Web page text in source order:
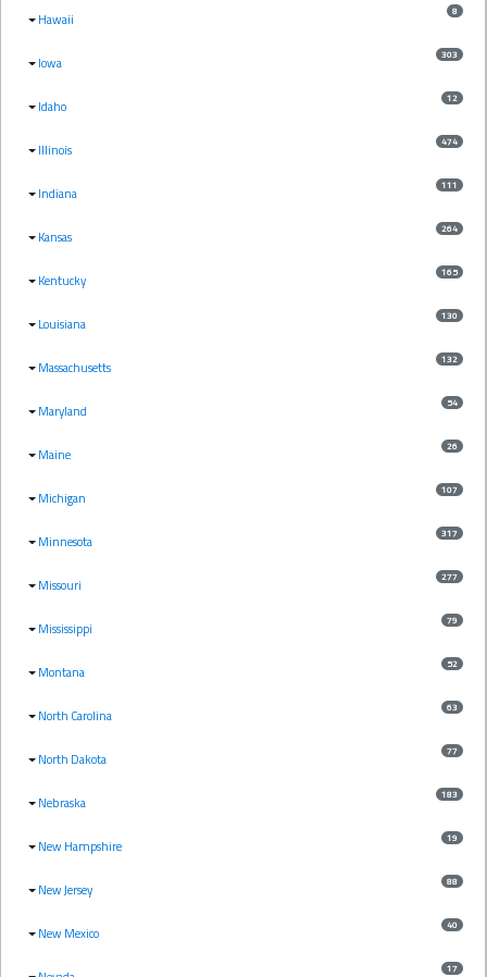
Hawaii 8
Iowa 303
Idaho 12
Illinois 474
Indiana 111
Kansas 264
Kentucky 165
Louisiana 130
Massachusetts 132
Maryland 54
Maine 26
Michigan 107
Minnesota 317
Missouri 277
Mississippi 79
Montana 52
North Carolina 63
North Dakota 77
Nebraska 183
New Hampshire 19
New Jersey 88
New Mexico 40
17